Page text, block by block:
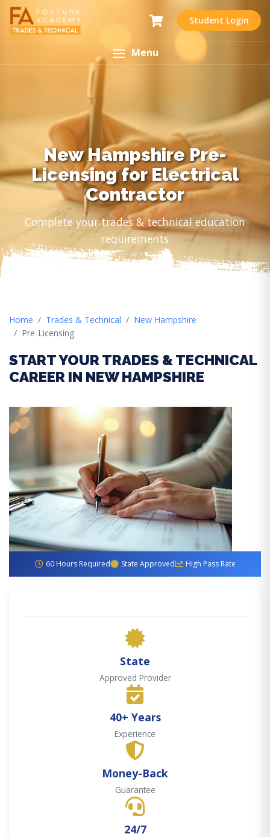
Student Login
Menu
New Hampshire Pre-
Licensing for Electrical
Contractor
Complete your trades & technical education
requirements
Home Trades & Technical
New Hampshire
Pre-Licensing
START YOUR TRADES & TECHNICAL
CAREER IN NEW HAMPSHIRE
60 Hours Required State Approved High Pass Rate
State
Approved Provider
40+ Years
Experience
Money-Back
Guarantee
24/7